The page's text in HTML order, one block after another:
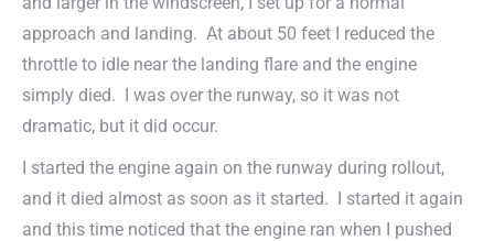
approach and landing. At about 50 feet I reduced the
throttle to idle near the landing flare and the engine
simply died. I was over the runway, so it was not
dramatic, but it did occur.
I started the engine again on the runway during rollout,
and it died almost as soon as it started. I started it again
and this time noticed that the engine ran when I pushed